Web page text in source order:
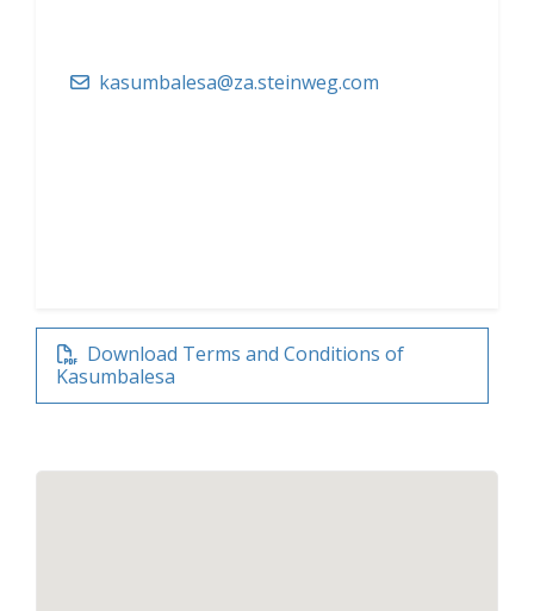
kasumbalesa@za.steinweg.com
Download Terms and Conditions of
Kasumbalesa